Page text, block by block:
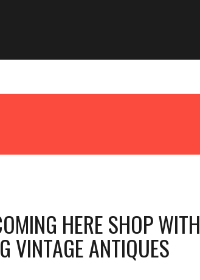
HERE SHOP WITH
VINTAGE ANTIQUES